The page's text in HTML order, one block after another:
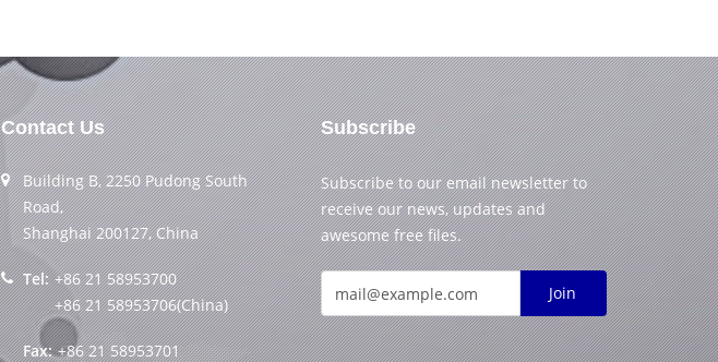
Contact Us
Building B, 2250 Pudong South
Road,
Shanghai 200127, China
Tel: +86 21 58953700
+86 21 58953706(China)
Fax: +86 21 58953701
Subscribe
Subscribe to our email newsletter to
receive our news, updates and
awesome free files.
Join